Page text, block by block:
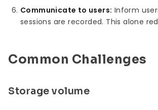
Communicate to users: Inform
sessions are recorded. This alone
Common Challenges
Storage volume